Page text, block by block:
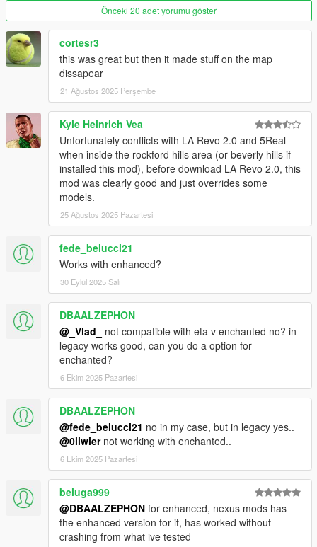
Tod Carson in West Hollywood
The Standard Hotel
8300 Melrose Ave
SMPD Pier Station
Santa Monica Beach Maintenance
Beverly Wilshire Hotel
Malibu Sign
Santa Monica Police Station
Addon version was made by Reyser, installation instruction also
was written by him.
Installation:
Once downloaded, unzip to anywhere you want.
Now, in OpenIV, go to "mods/update/x64/dlcpacks/", drag
and drop folder called "rca" from archive here
Go back to "mods/update/". Now, go to
"update.rpf/common/data/" and click edit on "dlclist.xml".
Add new line: dlcpacks:\rca\
Save.
FAQ (Frequently Asked Questions):
1. Does this mod cause FPS drop
No, absolutely no. Models designed to be the same
quality and optimized like original ones.
2. Does all new architecture has proper LODs
Yes, all LODs included.
3. I already had this mod installed. What i should do
Just replace dlc.rpf
4. Does this mod conflict with any other mods
Yes, with Billboards replacing mods.
Önceki 20 adet yorumu göster
cortesr3
this was great but then it made stuff on the map
dissapear
21 Ağustos 2025 Perşembe
Kyle Heinrich Vea
Unfortunately conflicts with LA Revo 2.0 and 5Real
when inside the rockford hills area (or beverly hills if
installed this mod), before download LA Revo 2.0, this
mod was clearly good and just overrides some
models.
25 Ağustos 2025 Pazartesi
fede_belucci21
Works with enhanced?
30 Eylül 2025 Salı
DBAALZEPHON
@_Vlad_
not compatible with eta v enchanted no? in
legacy works good, can you do a option for
enchanted?
6 Ekim 2025 Pazartesi
DBAALZEPHON
@fede_belucci21 no in my case, but in legacy yes..
@0liwiernot working with enchanted..
6 Ekim 2025 Pazartesi
beluga999
@DBAALZEPHON for enhanced, nexus mods has
the enhanced version for it, has worked without
crashing from what ive tested